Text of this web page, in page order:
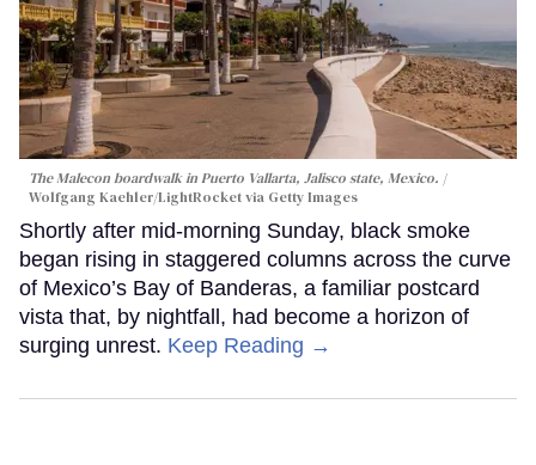
The Malecon boardwalk in Puerto Vallarta, Jalisco state, Mexico.
Wolfgang Kaehler/LightRocket via Getty Images
Shortly after mid-morning Sunday, black smoke
began rising in staggered columns across the curve
of Mexico’s Bay of Banderas, a familiar postcard
vista that, by nightfall, had become a horizon of
surging unrest. Keep Reading →